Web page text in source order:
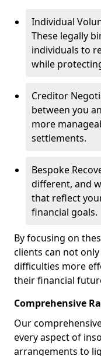
Individual
These legally
individuals to
while
Creditor
between you
more
settlements.
Bespoke
different, and
that reflect
financial goals.
By focusing on
clients can not
difficulties more
their financial
Comprehensive
Our
every aspect of
arrangements to